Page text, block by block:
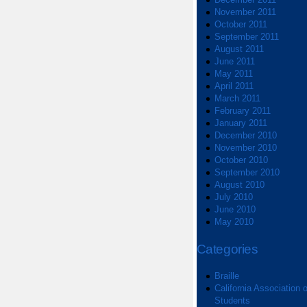
November 2011
October 2011
September 2011
August 2011
June 2011
May 2011
April 2011
March 2011
February 2011
January 2011
December 2010
November 2010
October 2010
September 2010
August 2010
July 2010
June 2010
May 2010
Categories
Braille
California Association
Students